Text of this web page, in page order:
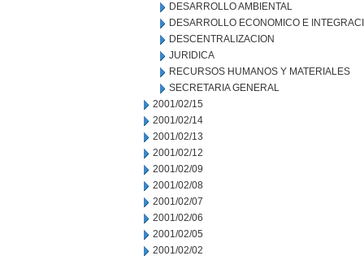
DESARROLLO AMBIENTAL
DESARROLLO ECONOMICO E
DESCENTRALIZACION
JURIDICA
RECURSOS HUMANOS Y MATERIALES
SECRETARIA GENERAL
2001/02/15
2001/02/14
2001/02/13
2001/02/12
2001/02/09
2001/02/08
2001/02/07
2001/02/06
2001/02/05
2001/02/02